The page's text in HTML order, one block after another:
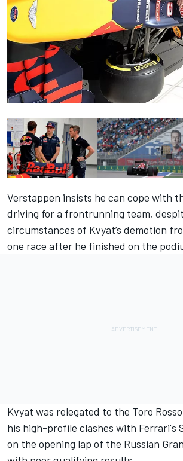
Verstappen insists he can cope with
driving for a frontrunning team,
circumstances of Kvyat’s demotion
one race after he finished on the
Kvyat was relegated to the Toro
his high-profile clashes with Ferrari's
on the opening lap of the Russian